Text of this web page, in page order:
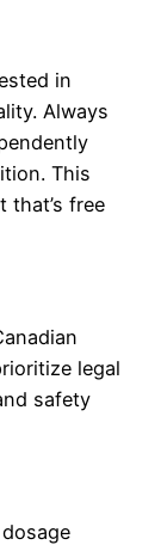
in
Always
This
that’s free
legal
safety